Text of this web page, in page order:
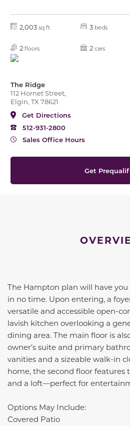
2,003 sq ft 3 beds
2 floors 2 cars
The Ridge
112 Hornet Street,
Elgin, TX 78621
Get Directions
512-931-2800
Sales Office Hours
Get
The Hampton plan will have
in no time. Upon entering, a
versatile and accessible open-
lavish kitchen overlooking a
dining area. The main floor is
owner’s suite and primary
vanities and a sizeable walk-in
home, the second floor features
and a loft—perfect for
Options May Include:
Covered Patio